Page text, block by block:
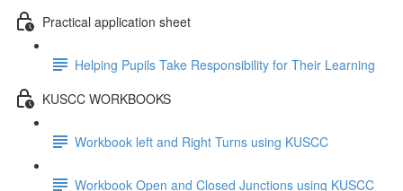
Practical application sheet
Helping Pupils Take Responsibility for Their Learning
KUSCC WORKBOOKS
Workbook left and Right Turns using KUSCC
Workbook Open and Closed Junctions using KUSCC